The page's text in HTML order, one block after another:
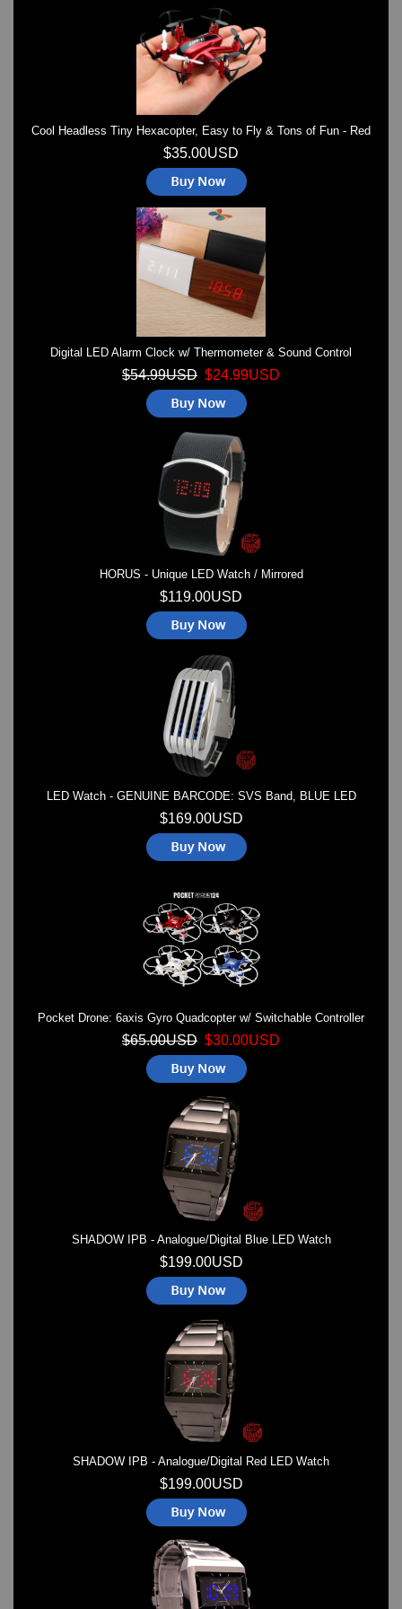
Cool Headless Tiny Hexacopter, Easy to Fly & Tons of Fun - Red
$35.00USD
Digital LED Alarm Clock w/ Thermometer & Sound Control
$54.99USD $24.99USD
HORUS - Unique LED Watch / Mirrored
$119.00USD
LED Watch - GENUINE BARCODE: SVS Band, BLUE LED
$169.00USD
Pocket Drone: 6axis Gyro Quadcopter w/ Switchable Controller
$65.00USD $30.00USD
SHADOW IPB - Analogue/Digital Blue LED Watch
$199.00USD
SHADOW IPB - Analogue/Digital Red LED Watch
$199.00USD